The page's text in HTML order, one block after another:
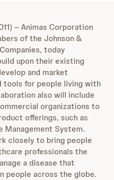
– Animas Corporation
of the Johnson &
today
upon their existing
and market
tools for people living with
also will include
organizations to
offerings, such as
Management System.
closely to bring people
professionals the
a disease that
people across the globe.